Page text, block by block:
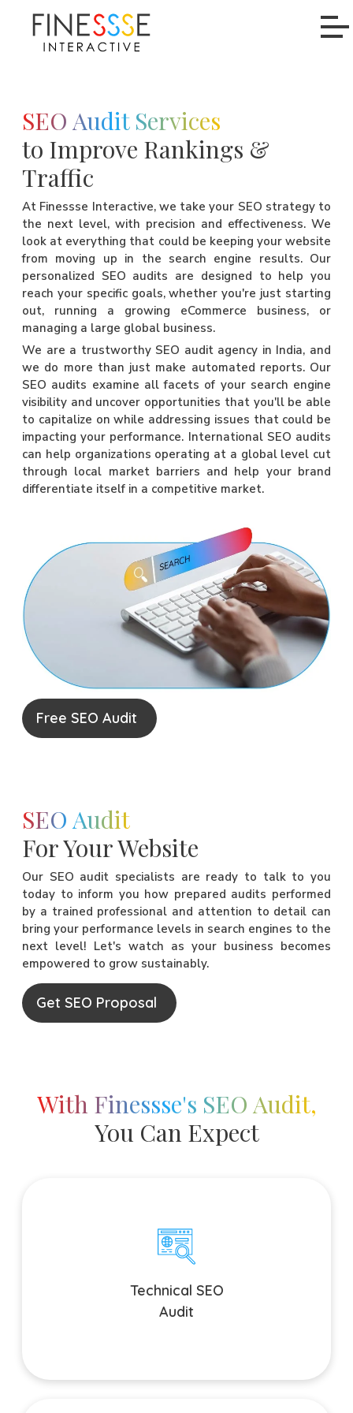
SEO Audit Services
to Improve Rankings &
Traffic
At Finessse Interactive, we take your SEO strategy to
the next level, with precision and effectiveness. We
look at everything that could be keeping your website
from moving up in the search engine results. Our
personalized SEO audits are designed to help you
reach your specific goals, whether you're just starting
out, running a growing eCommerce business, or
managing a large global business.
We are a trustworthy SEO audit agency in India, and
we do more than just make automated reports. Our
SEO audits examine all facets of your search engine
visibility and uncover opportunities that you'll be able
to capitalize on while addressing issues that could be
impacting your performance. International SEO audits
can help organizations operating at a global level cut
through local market barriers and help your brand
differentiate itself in a competitive market.
Free SEO Audit
SEO Audit
For Your Website
Our SEO audit specialists are ready to talk to you
today to inform you how prepared audits performed
by a trained professional and attention to detail can
bring your performance levels in search engines to the
next level! Let's watch as your business becomes
empowered to grow sustainably.
Get SEO Proposal
With Finessse's SEO Audit,
You Can Expect
Technical SEO
Audit
Technical SEO Audit
Our search engine optimization site audit tests the
technical base of your site and ensures everything from
crawling and indexing, to site speed, mobile-compatibility
and security are all taken care of. We deeply look into your
site's technical aspects.